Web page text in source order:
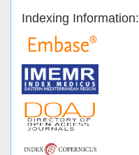
Indexing Information: